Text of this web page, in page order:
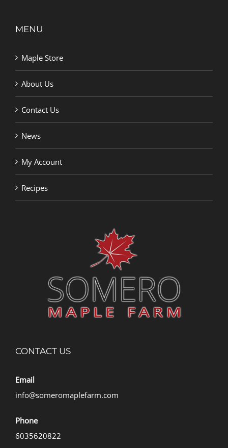
MENU
Maple Store
About Us
Contact Us
News
My Account
Recipes
CONTACT US
Email
info@someromaplefarm.com
Phone
6035620822